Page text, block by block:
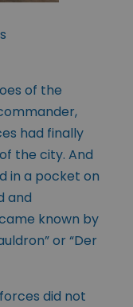
of the
had finally
the city. And
in a pocket on
and
known by
or “Der
did not